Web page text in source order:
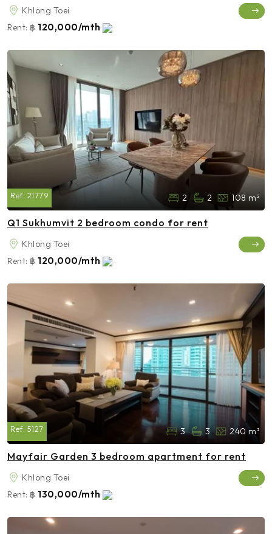
Khlong Toei
Rent: ฿ 120,000/mth
Ref: 21779 2 2 108 m²
Q1 Sukhumvit 2 bedroom condo for rent
Khlong Toei
Rent: ฿ 120,000/mth
Ref: 5127 3 3 240 m²
Mayfair Garden 3 bedroom apartment for rent
Khlong Toei
Rent: ฿ 130,000/mth